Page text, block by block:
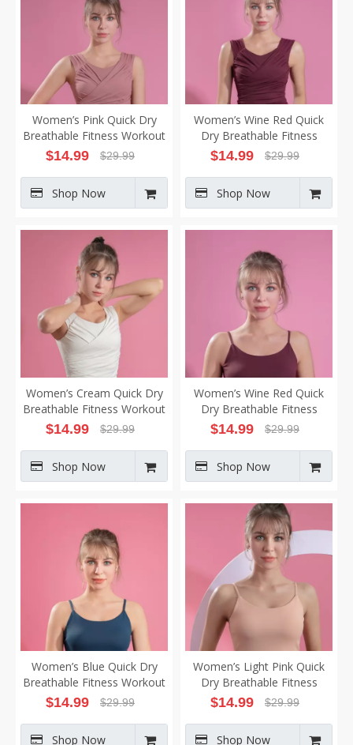
Women’s Pink Quick Dry
Breathable Fitness Workout
Yoga Vest
$14.99 $29.99
Shop Now
Women’s Wine Red Quick
Dry Breathable Fitness
Workout Yoga Vest
$14.99 $29.99
Shop Now
Women’s Cream Quick Dry
Breathable Fitness Workout
Yoga Vest
$14.99 $29.99
Shop Now
Women’s Wine Red Quick
Dry Breathable Fitness
Workout Yoga Vest
$14.99 $29.99
Shop Now
Women’s Blue Quick Dry
Breathable Fitness Workout
Yoga Vest
$14.99 $29.99
Shop Now
Women’s Light Pink Quick
Dry Breathable Fitness
Workout Yoga Vest
$14.99 $29.99
Shop Now